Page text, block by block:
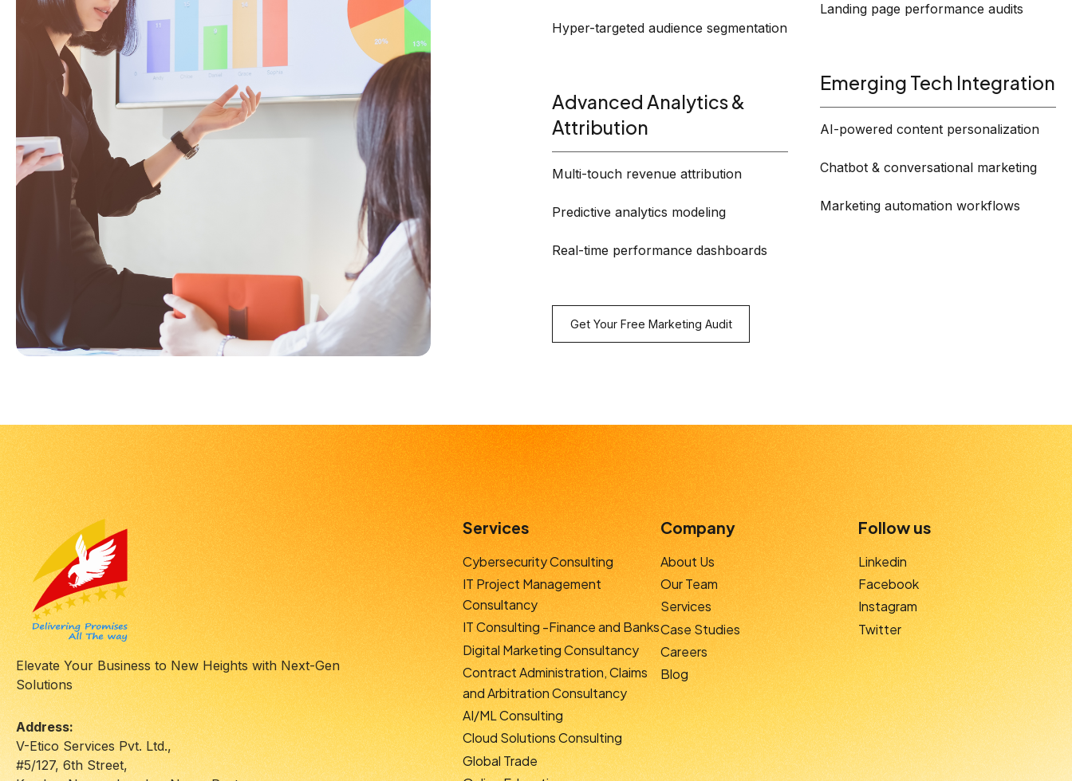
Hyper-targeted audience segmentation
Advanced Analytics &
Attribution
Multi-touch revenue attribution
Predictive analytics modeling
Real-time performance dashboards
Landing page performance audits
Emerging Tech Integration
AI-powered content personalization
Chatbot & conversational marketing
Marketing automation workflows
Get Your Free Marketing Audit
Elevate Your Business to New Heights with Next-Gen
Solutions
Address:
V-Etico Services Pvt. Ltd.,
#5/127, 6th Street,
Services
Cybersecurity Consulting
IT Project Management
Consultancy
IT Consulting -Finance and Banks
Digital Marketing Consultancy
Contract Administration, Claims
and Arbitration Consultancy
AI/ML Consulting
Cloud Solutions Consulting
Global Trade
Company
About Us
Our Team
Services
Case Studies
Careers
Blog
Follow us
Linkedin
Facebook
Instagram
Twitter